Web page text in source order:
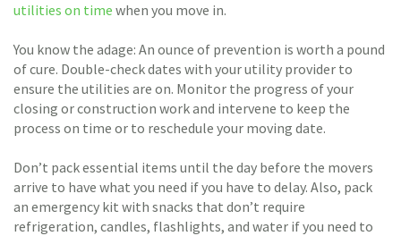
utilities on time when you move in.
You know the adage: An ounce of prevention is worth a pound
of cure. Double-check dates with your utility provider to
ensure the utilities are on. Monitor the progress of your
closing or construction work and intervene to keep the
process on time or to reschedule your moving date.
Don’t pack essential items until the day before the movers
arrive to have what you need if you have to delay. Also, pack
an emergency kit with snacks that don’t require
refrigeration, candles, flashlights, and water if you need to